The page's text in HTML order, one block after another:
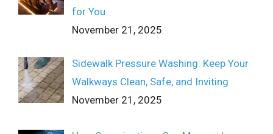
for You
November 21, 2025
Sidewalk Pressure Washing: Keep Your
Walkways Clean, Safe, and Inviting
November 21, 2025